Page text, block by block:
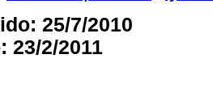
25/7/2010
23/2/2011